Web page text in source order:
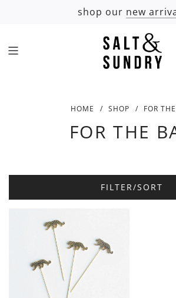
shop our new
HOME / SHOP / FOR
FOR THE
FILTER/SORT